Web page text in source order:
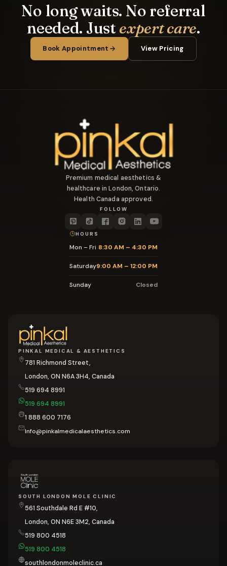
No long waits. No referral
needed. Just expert care.
Book Appointment View Pricing
Premium medical aesthetics &
healthcare in London, Ontario.
Health Canada approved.
FOLLOW
HOURS
Mon – Fri 8:30 AM – 4:30 PM
Saturday9:00 AM – 12:00 PM
Sunday Closed
PINKAL MEDICAL & AESTHETICS
781 Richmond Street,
London, ON N6A 3H4, Canada
519 694 8991
519 694 8991
1 888 600 7176
Info@pinkalmedicalaesthetics.com
SOUTH LONDON MOLE CLINIC
561 Southdale Rd E #10,
London, ON N6E 3M2, Canada
519 800 4518
519 800 4518
southlondonmoleclinic.ca